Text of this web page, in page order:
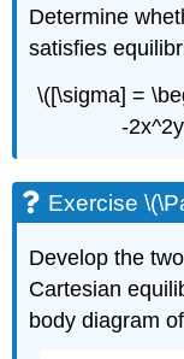
Determine
satisfies
\([\sigma] =
-
Exercise
Develop the
Cartesian
body diagram